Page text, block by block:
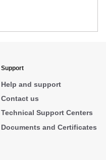
Support
Help and support
Contact us
Technical Support Centers
Documents and Certificates